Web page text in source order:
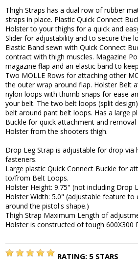
Thigh Straps has a dual row of rubber
straps in place. Plastic Quick Connect
Holster to your thighs for a quick and
Slider for adjustability and to secure the
Elastic Band sewn with Quick Connect
contract with thigh muscles. Magazine
magazine flap and an elastic band to
Two MOLLE Rows for attaching other
the outer wrap around flap. Holster Belt
nylon loops with thumb snaps for ease
your belt. The two belt loops (split
belt around pant belt loops. Has a large
Buckle for quick attachment and
Holster from the shooters thigh.
Drop Leg Strap is adjustable for drop via
fasteners.
Large plastic Quick Connect Buckle for
to/from Belt Loops.
Holster Height: 9.75" (not including Drop
Holster Width: 5.0" (adjustable feature to
around the pistol's shape.)
Thigh Strap Maximum Length of
Holster is constructed of tough 600X300
RATING: 5 STARS